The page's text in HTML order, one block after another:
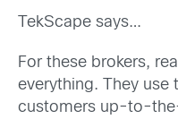
TekScape says…
For these brokers,
everything. They use
customers up-to-